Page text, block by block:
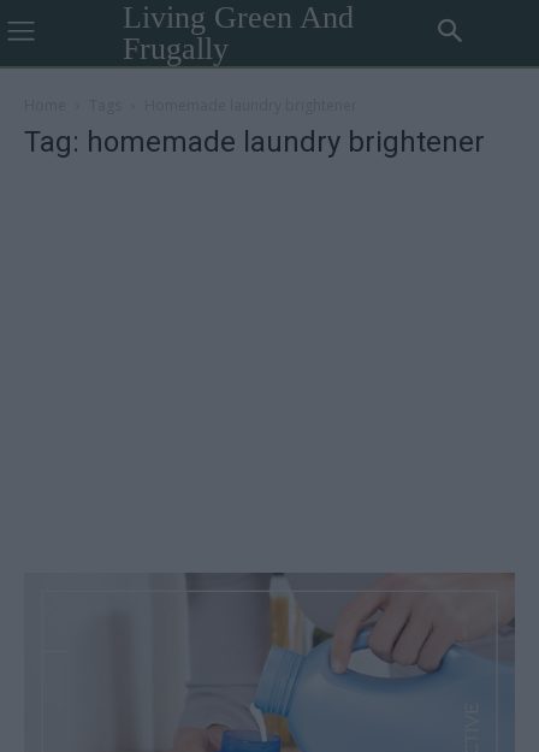
Living Green And
Frugally
Tag: homemade laundry brightener